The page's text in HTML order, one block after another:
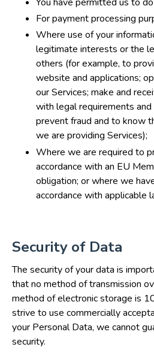
For payment processing
Where use of your
legitimate interests or the
others (for example, to
website and applications;
our Services; make and
with legal requirements
prevent fraud and to know
we are providing Services);
Where we are required to
accordance with an EU
obligation; or where we
accordance with applicable
Security of Data
The security of your data is
that no method of transmission
method of electronic storage is
strive to use commercially
your Personal Data, we cannot
security.